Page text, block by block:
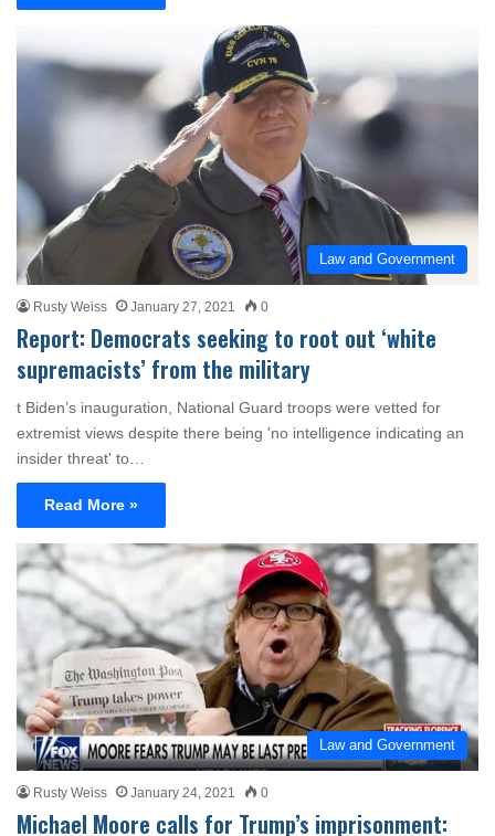
Law and Government
Rusty Weiss January 27, 2021 0
Report: Democrats seeking to root out ‘white
supremacists’ from the military
t Biden’s inauguration, National Guard troops were vetted for
extremist views despite there being 'no intelligence indicating an
insider threat' to…
Read More »
Law and Government
Rusty Weiss January 24, 2021 0
Michael Moore calls for Trump’s imprisonment: